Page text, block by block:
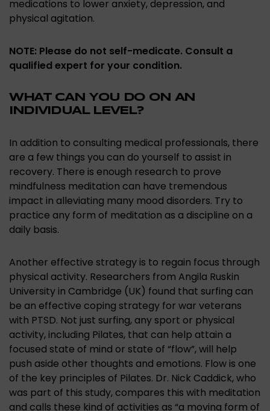
medications to lower anxiety, depression, and
physical agitation.
NOTE: Please do not self-medicate. Consult a
qualified expert for your condition.
WHAT CAN YOU DO ON AN
INDIVIDUAL LEVEL?
In addition to consulting medical professionals, there
are a few things you can do yourself to assist in
recovery. There is enough research to prove
mindfulness meditation can have tremendous
impact in alleviating many mood disorders. Try to
practice any form of meditation as a discipline on a
daily basis.
Another effective strategy is to regain focus through
physical activity. Researchers from Angila Ruskin
University in Cambridge (UK) found that surfing can
be an effective coping strategy for war veterans
with PTSD. Not just surfing, any sport or physical
activity, including Pilates, that can help attain a
focused state of mind or state of “flow”, will help
push aside other thoughts and emotions. Flow is one
of the key principles of Pilates. Dr. Nick Caddick, who
was part of this study, compares this with meditation
and calls these kind of activities as “a moving form of